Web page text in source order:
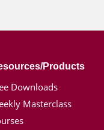
Products
Downloads
Masterclass